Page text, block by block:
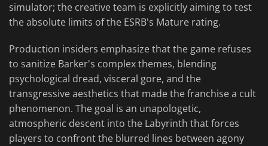
simulator; the creative team is explicitly aiming to test
the absolute limits of the ESRB's Mature rating.
Production insiders emphasize that the game refuses
to sanitize Barker's complex themes, blending
psychological dread, visceral gore, and the
transgressive aesthetics that made the franchise a cult
phenomenon. The goal is an unapologetic,
atmospheric descent into the Labyrinth that forces
players to confront the blurred lines between agony